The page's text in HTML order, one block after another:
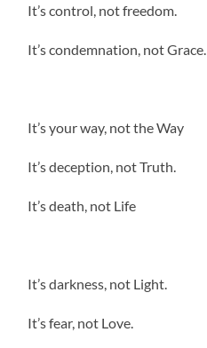
It’s control, not freedom.
It’s condemnation, not Grace.
It’s your way, not the Way
It’s deception, not Truth.
It’s death, not Life
It’s darkness, not Light.
It’s fear, not Love.